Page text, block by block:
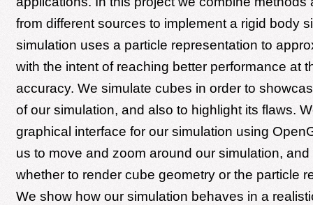
from different sources to implement a rigid body
simulation uses a particle representation to
with the intent of reaching better performance at
accuracy. We simulate cubes in order to
of our simulation, and also to highlight its flaws.
graphical interface for our simulation using
us to move and zoom around our simulation,
whether to render cube geometry or the particle
We show how our simulation behaves in a